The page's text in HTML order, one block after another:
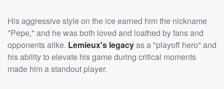
His aggressive style on the ice earned him the nickname
"Pepe," and he was both loved and loathed by fans and
opponents alike. Lemieux's legacyas a "playoff hero" and
his ability to elevate his game during critical moments
made him a standout player.